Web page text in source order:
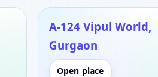
A-124 Vipul World,
Gurgaon
Open place